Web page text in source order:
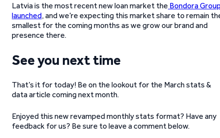
Latvia is the most recent new loan market the Bondora
launched, and we’re expecting this market share to remain
smallest for the coming months as we grow our brand and
presence there.
See you next time
That’s it for today! Be on the lookout for the March stats &
data article coming next month.
Enjoyed this new revamped monthly stats format? Have any
feedback for us? Be sure to leave a comment below.